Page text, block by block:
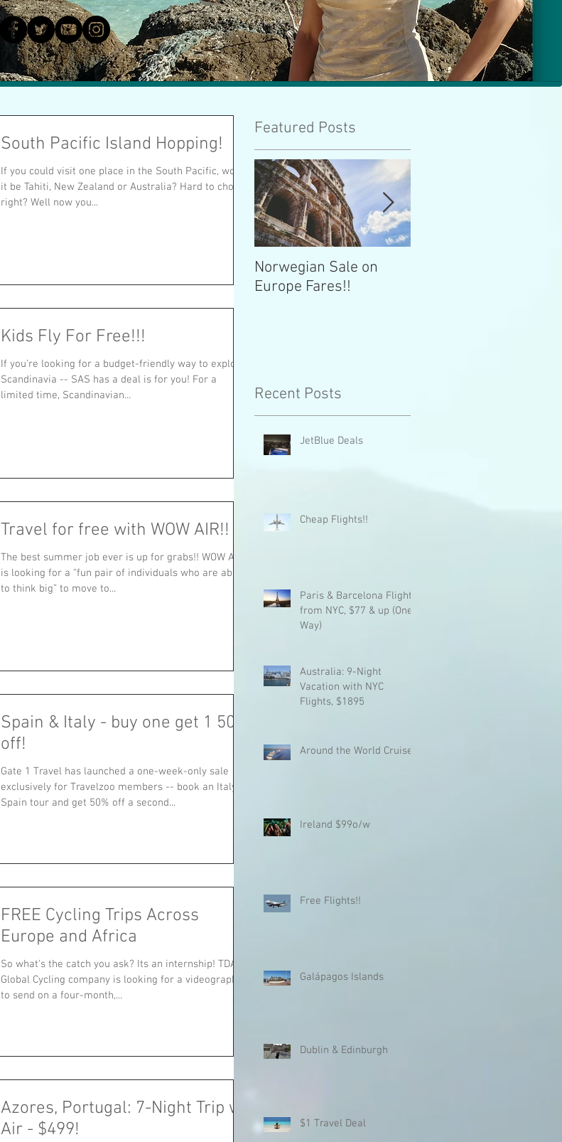
South Pacific Island Hopping!
If you could visit one place in the South Pacific, would
it be Tahiti, New Zealand or Australia? Hard to choose
right? Well now you...
Kids Fly For Free!!!
If you’re looking for a budget-friendly way to explore
Scandinavia -- SAS has a deal is for you! For a
limited time, Scandinavian...
Travel for free with WOW AIR!!
The best summer job ever is up for grabs!! WOW AIR
is looking for a “fun pair of individuals who are able
to think big” to move to...
Spain & Italy - buy one get 1 50%
off!
Gate 1 Travel has launched a one-week-only sale
exclusively for Travelzoo members -- book an Italy or
Spain tour and get 50% off a second...
FREE Cycling Trips Across
Europe and Africa
So what's the catch you ask? Its an internship! TDA
Global Cycling company is looking for a videographer
to send on a four-month,...
Azores, Portugal: 7-Night Trip w/
Air - $499!
Featured Posts
Norwegian Sale on
Europe Fares!!
Recent Posts
JetBlue Deals
Cheap Flights!!
Paris & Barcelona Flights
from NYC, $77 & up (One
Way)
Australia: 9-Night
Vacation with NYC
Flights, $1895
Around the World Cruise!!
Ireland $99o/w
Free Flights!!
Galápagos Islands
Dublin & Edinburgh
$1 Travel Deal